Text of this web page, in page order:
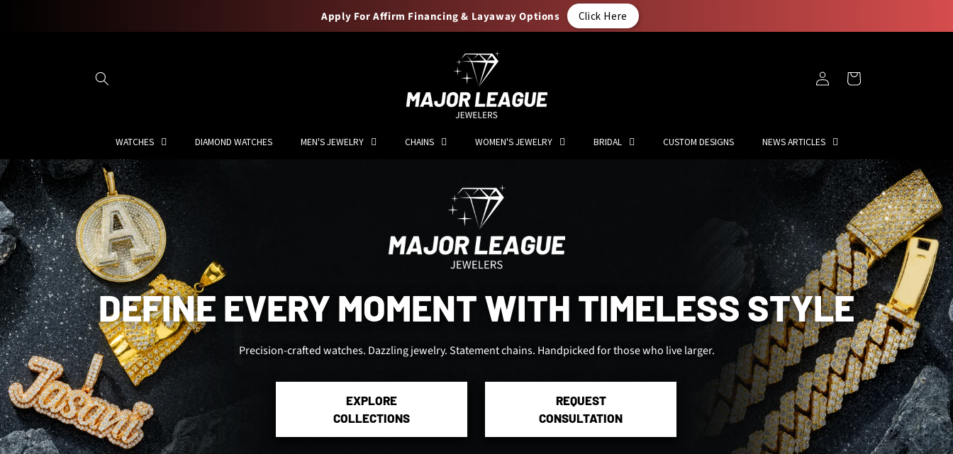
Apply For Affirm Financing & Layaway Options Click Here
WATCHES DIAMOND WATCHES MEN'S JEWELRY CHAINS WOMEN'S JEWELRY BRIDAL CUSTOM DESIGNS NEWS ARTICLES
Log
in
Cart
DEFINE EVERY MOMENT WITH TIMELESS STYLE
Precision-crafted watches. Dazzling jewelry. Statement chains. Handpicked for those who live larger.
EXPLORE
COLLECTIONS
REQUEST
CONSULTATION